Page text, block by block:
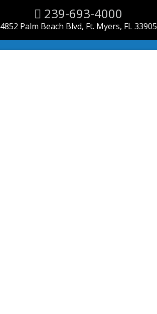
239-693-4000
4852 Palm Beach Blvd, Ft. Myers, FL 33905